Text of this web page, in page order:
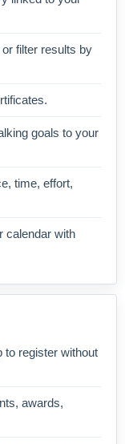
filter results by
goals to your
time, effort,
calendar with
to register without
awards,